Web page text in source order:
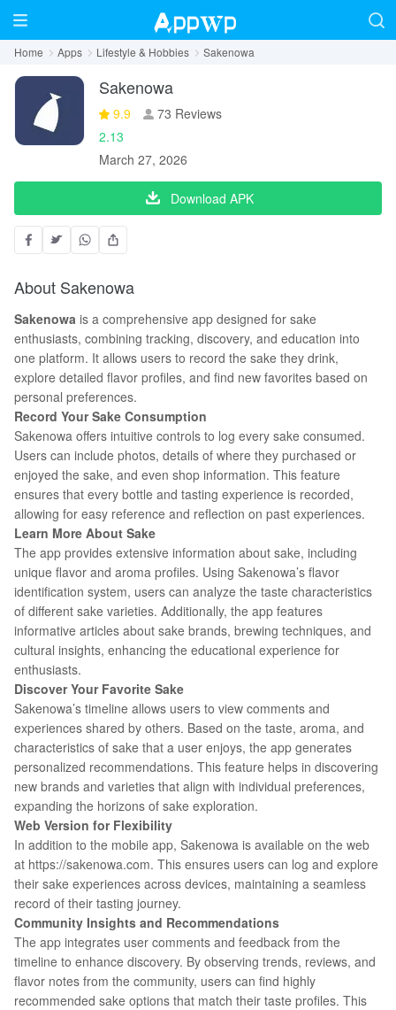
Home Apps Lifestyle & Hobbies Sakenowa
Sakenowa
9.9
73 Reviews
2.13
March 27, 2026
Download APK
About Sakenowa
Sakenowa is a comprehensive app designed for sake
enthusiasts, combining tracking, discovery, and education into
one platform. It allows users to record the sake they drink,
explore detailed flavor profiles, and find new favorites based on
personal preferences.
Record Your Sake Consumption
Sakenowa offers intuitive controls to log every sake consumed.
Users can include photos, details of where they purchased or
enjoyed the sake, and even shop information. This feature
ensures that every bottle and tasting experience is recorded,
allowing for easy reference and reflection on past experiences.
Learn More About Sake
The app provides extensive information about sake, including
unique flavor and aroma profiles. Using Sakenowa’s flavor
identification system, users can analyze the taste characteristics
of different sake varieties. Additionally, the app features
informative articles about sake brands, brewing techniques, and
cultural insights, enhancing the educational experience for
enthusiasts.
Discover Your Favorite Sake
Sakenowa’s timeline allows users to view comments and
experiences shared by others. Based on the taste, aroma, and
characteristics of sake that a user enjoys, the app generates
personalized recommendations. This feature helps in discovering
new brands and varieties that align with individual preferences,
expanding the horizons of sake exploration.
Web Version for Flexibility
In addition to the mobile app, Sakenowa is available on the web
at https://sakenowa.com. This ensures users can log and explore
their sake experiences across devices, maintaining a seamless
record of their tasting journey.
Community Insights and Recommendations
The app integrates user comments and feedback from the
timeline to enhance discovery. By observing trends, reviews, and
flavor notes from the community, users can find highly
recommended sake options that match their taste profiles. This